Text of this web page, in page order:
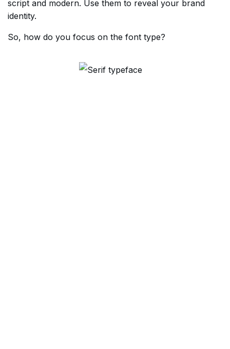
script and modern. Use them to reveal your brand
identity.
So, how do you focus on the font type?